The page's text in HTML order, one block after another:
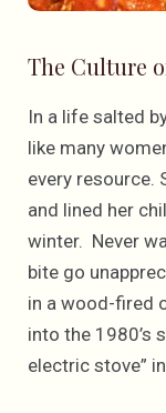
The Culture
In a life salted
like many
every resource.
and lined her
winter. Never
bite go
in a wood-fired
into the 1980’s
electric stove”